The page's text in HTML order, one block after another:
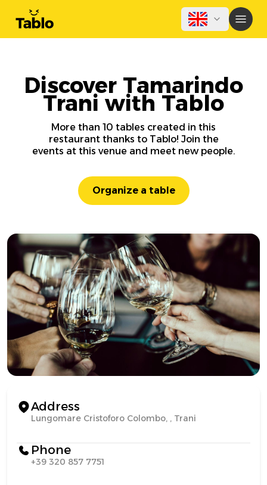
Discover Tamarindo
Trani with Tablo
More than 10 tables created in this
restaurant thanks to Tablo! Join the
events at this venue and meet new people.
Organize a table
Address
Lungomare Cristoforo Colombo, , Trani
Phone
+39 320 857 7751